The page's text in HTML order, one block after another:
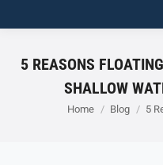
5 REASONS
SHALLOW
You are here:
Home Blog 5